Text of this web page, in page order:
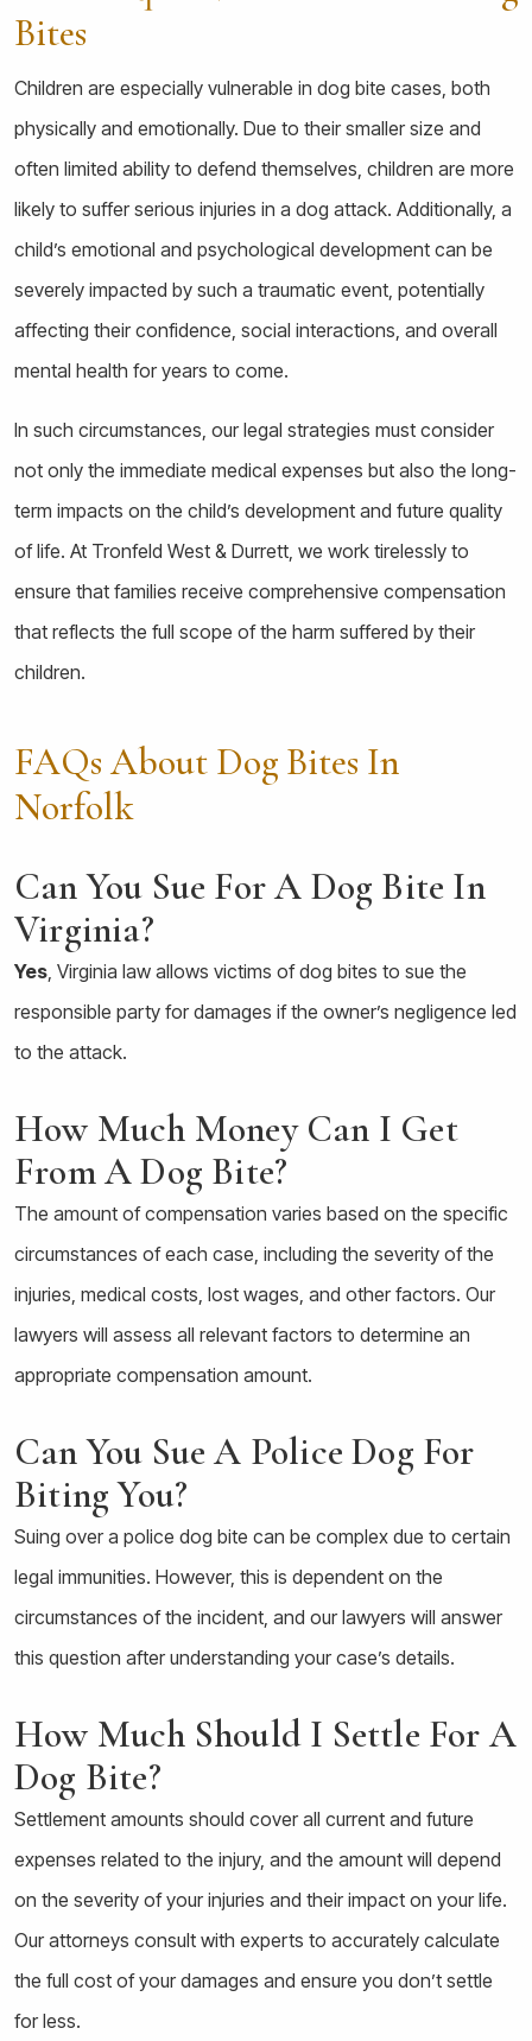
Bites
Children are especially vulnerable in dog bite cases, both
physically and emotionally. Due to their smaller size and
often limited ability to defend themselves, children are more
likely to suffer serious injuries in a dog attack. Additionally, a
child’s emotional and psychological development can be
severely impacted by such a traumatic event, potentially
affecting their confidence, social interactions, and overall
mental health for years to come.
In such circumstances, our legal strategies must consider
not only the immediate medical expenses but also the long-
term impacts on the child’s development and future quality
of life. At Tronfeld West & Durrett, we work tirelessly to
ensure that families receive comprehensive compensation
that reflects the full scope of the harm suffered by their
children.
FAQs About Dog Bites In
Norfolk
Can You Sue For A Dog Bite In
Virginia?
Yes , Virginia law allows victims of dog bites to sue the
responsible party for damages if the owner’s negligence led
to the attack.
How Much Money Can I Get
From A Dog Bite?
The amount of compensation varies based on the specific
circumstances of each case, including the severity of the
injuries, medical costs, lost wages, and other factors. Our
lawyers will assess all relevant factors to determine an
appropriate compensation amount.
Can You Sue A Police Dog For
Biting You?
Suing over a police dog bite can be complex due to certain
legal immunities. However, this is dependent on the
circumstances of the incident, and our lawyers will answer
this question after understanding your case’s details.
How Much Should I Settle For A
Dog Bite?
Settlement amounts should cover all current and future
expenses related to the injury, and the amount will depend
on the severity of your injuries and their impact on your life.
Our attorneys consult with experts to accurately calculate
the full cost of your damages and ensure you don’t settle
for less.